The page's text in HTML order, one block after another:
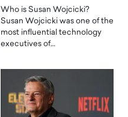
Who is Susan Wojcicki?
Susan Wojcicki was one of the
most influential technology
executives of…